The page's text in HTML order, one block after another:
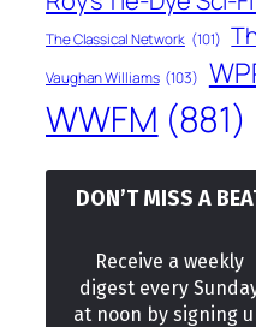
The Classical Network (101)
Vaughan Williams (103)
WWFM (881)
DON’T MISS A
Receive a weekly
digest every
at noon by signing